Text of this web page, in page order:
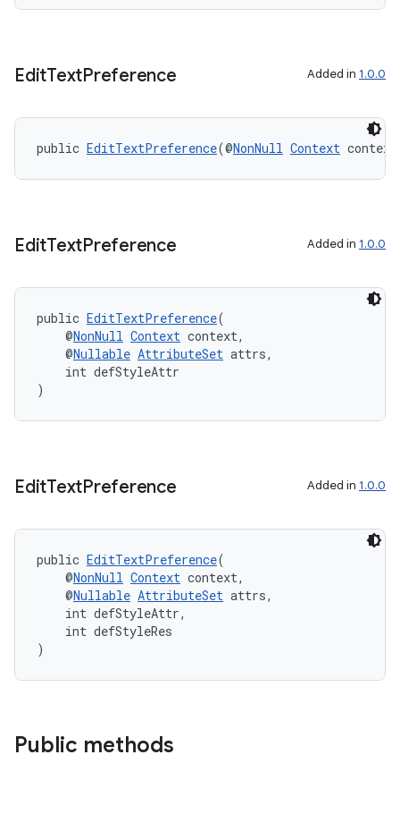
EditTextPreference Added in 1.0.0
public EditTextPreference(@NonNull Context
EditTextPreference Added in 1.0.0
public EditTextPreference(
@NonNull Context context,
@Nullable AttributeSet attrs,
int defStyleAttr
)
EditTextPreference Added in 1.0.0
public EditTextPreference(
@NonNull Context context,
@Nullable AttributeSet attrs,
int defStyleAttr,
int defStyleRes
)
Public methods